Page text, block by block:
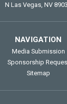
N Las Vegas, NV
NAVIGATION
Media Submission
Sponsorship
Sitemap